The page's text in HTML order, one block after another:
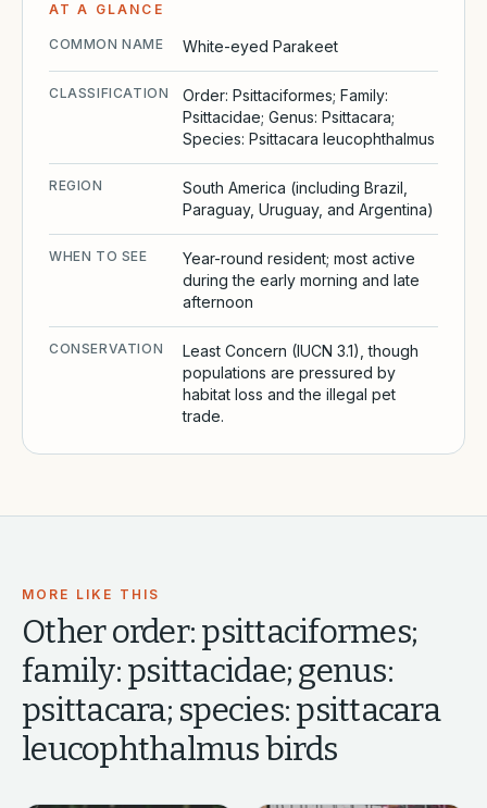
AT A GLANCE
COMMON NAME White-eyed Parakeet
CLASSIFICATION
Order: Psittaciformes; Family:
Psittacidae; Genus: Psittacara;
Species: Psittacara leucophthalmus
REGION
South America (including Brazil,
Paraguay, Uruguay, and Argentina)
WHEN TO SEE
Year-round resident; most active
during the early morning and late
afternoon
CONSERVATION
Least Concern (IUCN 3.1), though
populations are pressured by
habitat loss and the illegal pet
trade.
MORE LIKE THIS
Otherorder: psittaciformes;
family: psittacidae; genus:
psittacara; species: psittacara
leucophthalmusbirds